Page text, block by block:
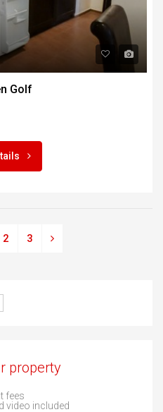
Golf
2 3
property
fees
video included